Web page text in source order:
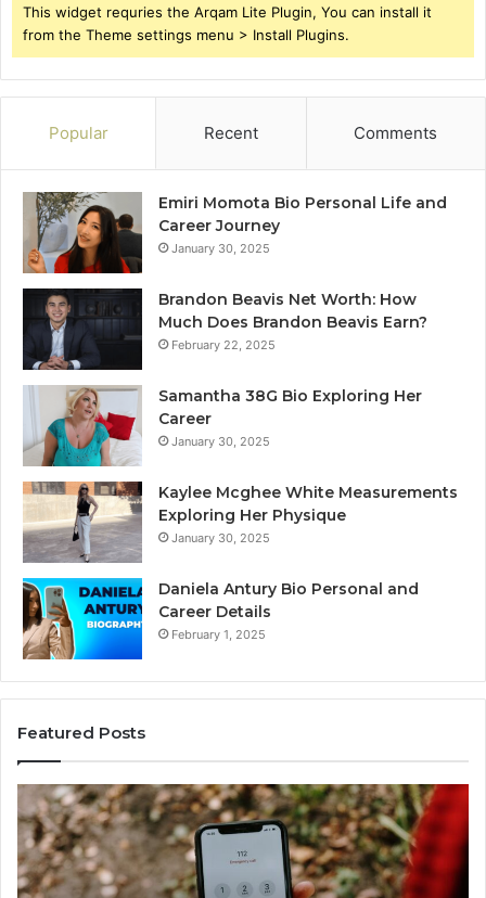
This widget requries the Arqam Lite Plugin, You can install it
from the Theme settings menu > Install Plugins.
Popular Recent Comments
Emiri Momota Bio Personal Life and
Career Journey
January 30, 2025
Brandon Beavis Net Worth: How
Much Does Brandon Beavis Earn?
February 22, 2025
Samantha 38G Bio Exploring Her
Career
January 30, 2025
Kaylee Mcghee White Measurements
Exploring Her Physique
January 30, 2025
Daniela Antury Bio Personal and
Career Details
February 1, 2025
Featured Posts
Telephone
Search
Data
Overview:
900555559,